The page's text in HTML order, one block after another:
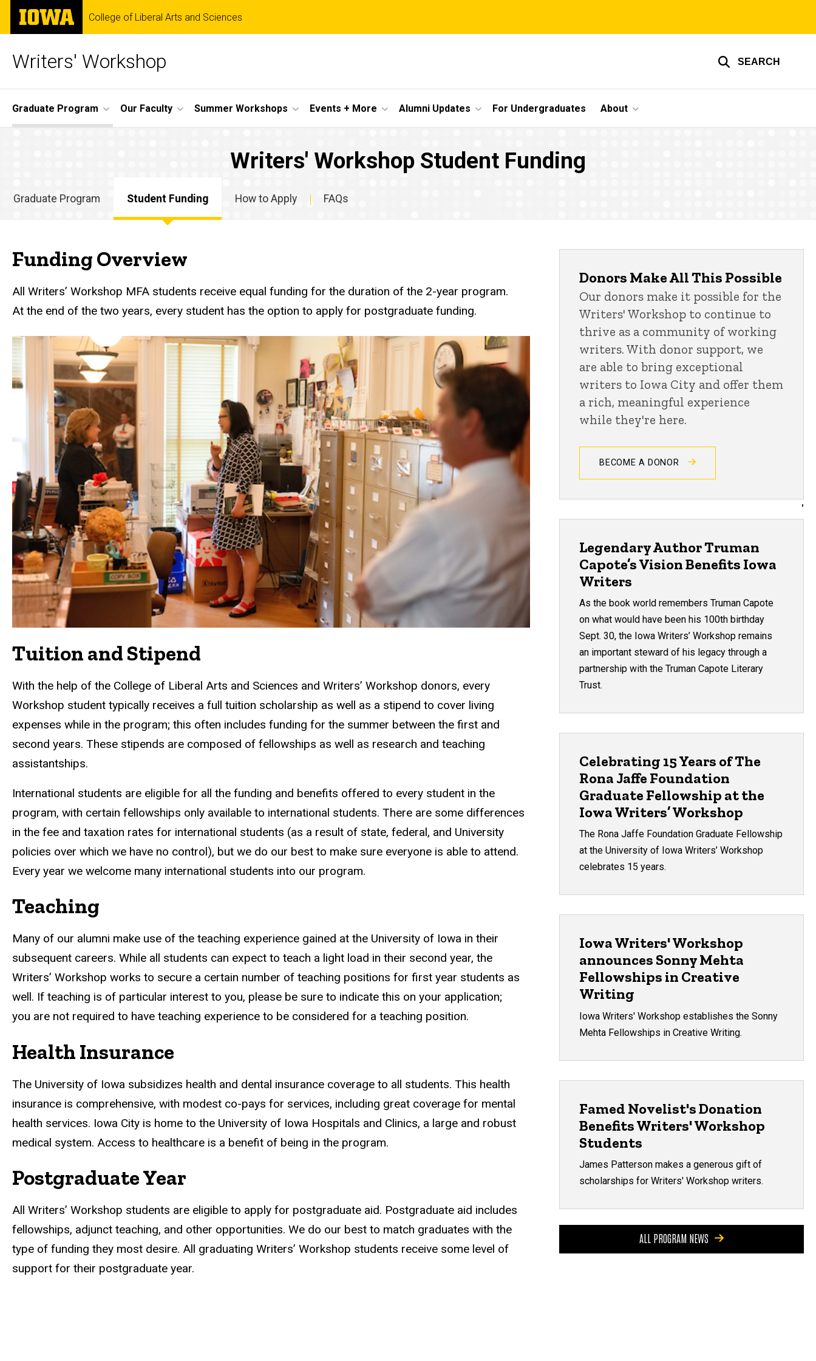
Skip
main
The
University
of
College of Liberal Arts and Sciences
Writers' Workshop SEARCH
Site
Main
Graduate Program Our Faculty Summer Workshops Events + More Alumni Updates For Undergraduates About
Writers' Workshop Student Funding
Program
Graduate Program Student Funding How to Apply FAQs
Funding Overview
All Writers’ Workshop MFA students receive equal funding for the duration of the 2-year program.
At the end of the two years, every student has the option to apply for postgraduate funding.
Tuition and Stipend
With the help of the College of Liberal Arts and Sciences and Writers’ Workshop donors, every
Workshop student typically receives a full tuition scholarship as well as a stipend to cover living
expenses while in the program; this often includes funding for the summer between the first and
second years. These stipends are composed of fellowships as well as research and teaching
assistantships.
International students are eligible for all the funding and benefits offered to every student in the
program, with certain fellowships only available to international students. There are some differences
in the fee and taxation rates for international students (as a result of state, federal, and University
policies over which we have no control), but we do our best to make sure everyone is able to attend.
Every year we welcome many international students into our program.
Teaching
Many of our alumni make use of the teaching experience gained at the University of Iowa in their
subsequent careers. While all students can expect to teach a light load in their second year, the
Writers’ Workshop works to secure a certain number of teaching positions for first year students as
well. If teaching is of particular interest to you, please be sure to indicate this on your application;
you are not required to have teaching experience to be considered for a teaching position.
Health Insurance
The University of Iowa subsidizes health and dental insurance coverage to all students. This health
insurance is comprehensive, with modest co-pays for services, including great coverage for mental
health services. Iowa City is home to the University of Iowa Hospitals and Clinics, a large and robust
medical system. Access to healthcare is a benefit of being in the program.
Postgraduate Year
All Writers’ Workshop students are eligible to apply for postgraduate aid. Postgraduate aid includes
fellowships, adjunct teaching, and other opportunities. We do our best to match graduates with the
type of funding they most desire. All graduating Writers’ Workshop students receive some level of
support for their postgraduate year.
Donors Make All This Possible
Our donors make it possible for the
Writers' Workshop to continue to
thrive as a community of working
writers. With donor support, we
are able to bring exceptional
writers to Iowa City and offer them
a rich, meaningful experience
while they're here.
BECOME A DONOR
'
Legendary Author Truman
Capote’s Vision Benefits Iowa
Writers
As the book world remembers Truman Capote
on what would have been his 100th birthday
Sept. 30, the Iowa Writers’ Workshop remains
an important steward of his legacy through a
partnership with the Truman Capote Literary
Trust.
Celebrating 15 Years of The
Rona Jaffe Foundation
Graduate Fellowship at the
Iowa Writers’ Workshop
The Rona Jaffe Foundation Graduate Fellowship
at the University of Iowa Writers’ Workshop
celebrates 15 years.
Iowa Writers' Workshop
announces Sonny Mehta
Fellowships in Creative
Writing
Iowa Writers' Workshop establishes the Sonny
Mehta Fellowships in Creative Writing.
Famed Novelist's Donation
Benefits Writers' Workshop
Students
James Patterson makes a generous gift of
scholarships for Writers' Workshop writers.
ALL PROGRAM NEWS